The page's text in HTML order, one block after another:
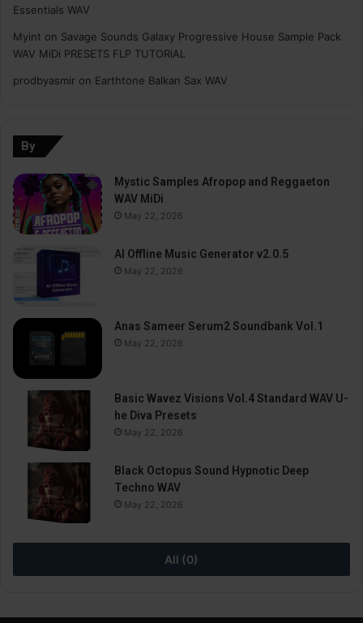
Essentials WAV
Myint on Savage Sounds Galaxy Progressive House Sample Pack
WAV MiDi PRESETS FLP TUTORiAL
prodbyasmir on Earthtone Balkan Sax WAV
By
Mystic Samples Afropop and Reggaeton
WAV MiDi
May 22, 2026
AI Offline Music Generator v2.0.5
May 22, 2026
Anas Sameer Serum2 Soundbank Vol.1
May 22, 2026
Basic Wavez Visions Vol.4 Standard WAV U-
he Diva Presets
May 22, 2026
Black Octopus Sound Hypnotic Deep
Techno WAV
May 22, 2026
All (0)